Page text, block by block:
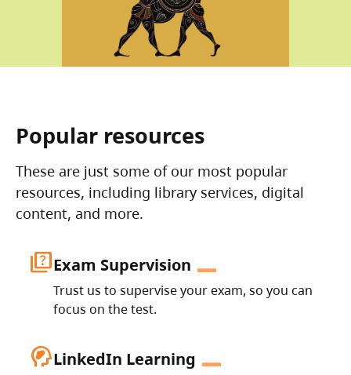
Popular resources
These are just some of our most popular
resources, including library services, digital
content, and more.
quizExam Supervision
Trust us to supervise your exam, so you can
focus on the test.
cognition_2LinkedIn Learning